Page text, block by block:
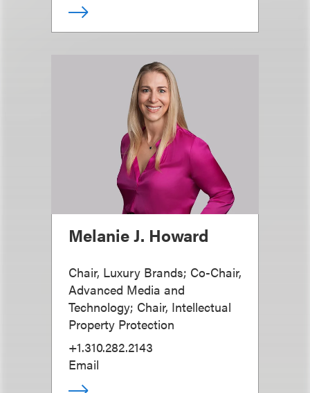
Melanie J. Howard
Chair, Luxury Brands; Co-Chair,
Advanced Media and
Technology; Chair, Intellectual
Property Protection
+1.310.282.2143
Email